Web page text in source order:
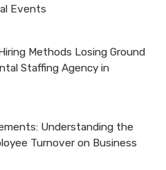
Events
Methods Losing Ground
Staffing Agency in
Understanding the
Turnover on Business